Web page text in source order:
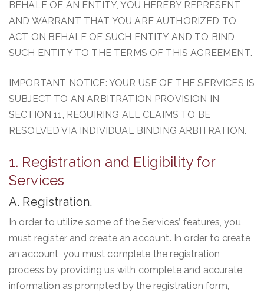
BEHALF OF AN ENTITY, YOU HEREBY REPRESENT
AND WARRANT THAT YOU ARE AUTHORIZED TO
ACT ON BEHALF OF SUCH ENTITY AND TO BIND
SUCH ENTITY TO THE TERMS OF THIS AGREEMENT.
IMPORTANT NOTICE: YOUR USE OF THE SERVICES IS
SUBJECT TO AN ARBITRATION PROVISION IN
SECTION 11, REQUIRING ALL CLAIMS TO BE
RESOLVED VIA INDIVIDUAL BINDING ARBITRATION.
1. Registration and Eligibility for
Services
A. Registration.
In order to utilize some of the Services’ features, you
must register and create an account. In order to create
an account, you must complete the registration
process by providing us with complete and accurate
information as prompted by the registration form,